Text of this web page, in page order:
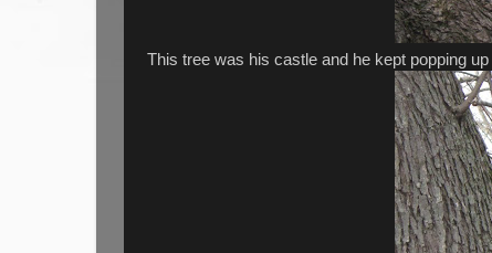
This tree was his castle and he kept popping